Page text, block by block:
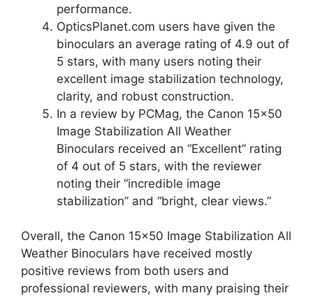
performance.
OpticsPlanet.com users have given the
binoculars an average rating of 4.9 out of
5 stars, with many users noting their
excellent image stabilization technology,
clarity, and robust construction.
In a review by PCMag, the Canon 15×50
Image Stabilization All Weather
Binoculars received an “Excellent” rating
of 4 out of 5 stars, with the reviewer
noting their “incredible image
stabilization” and “bright, clear views.”
Overall, the Canon 15×50 Image Stabilization All
Weather Binoculars have received mostly
positive reviews from both users and
professional reviewers, with many praising their